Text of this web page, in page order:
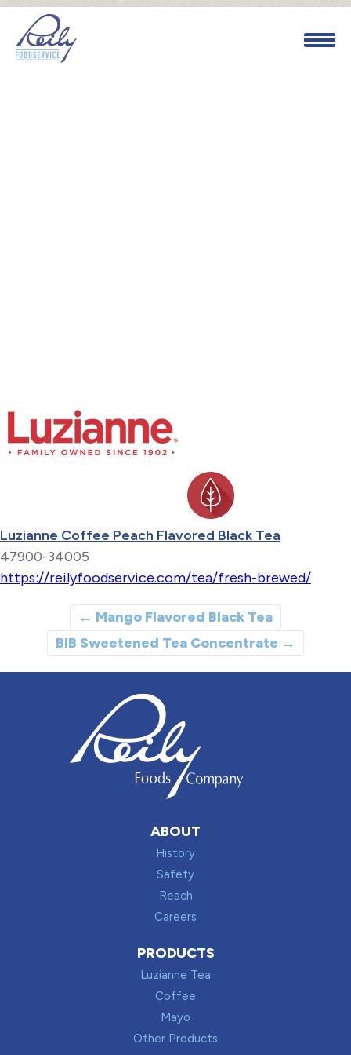
Luzianne Coffee Peach Flavored Black Tea
47900-34005
https://reilyfoodservice.com/tea/fresh-brewed/
← Mango Flavored Black Tea
BIB Sweetened Tea Concentrate →
ABOUT
History
Safety
Reach
Careers
PRODUCTS
Luzianne Tea
Coffee
Mayo
Other Products